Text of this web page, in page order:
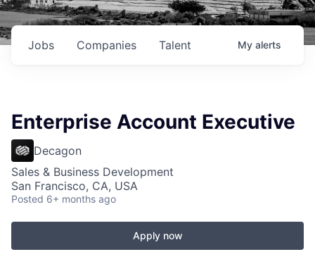
Jobs Companies Talent My alerts
Enterprise Account Executive
Decagon
Sales & Business Development
San Francisco, CA, USA
Posted 6+ months ago
Apply now